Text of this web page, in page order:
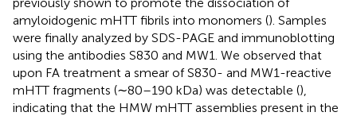
amyloidogenic mHTT fibrils into monomers (). Samples
were finally analyzed by SDS-PAGE and immunoblotting
using the antibodies S830 and MW1. We observed that
upon FA treatment a smear of S830- and MW1-reactive
mHTT fragments (∼80–190 kDa) was detectable (),
indicating that the HMW mHTT assemblies present in the